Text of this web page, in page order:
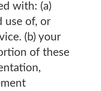
with: (a)
use of, or
(b) your
of these